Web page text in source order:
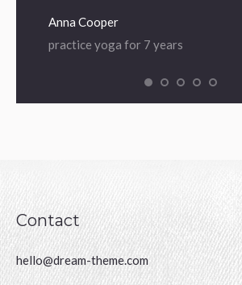
Anna Cooper
practice yoga for 7 years
Contact
hello@dream-theme.com